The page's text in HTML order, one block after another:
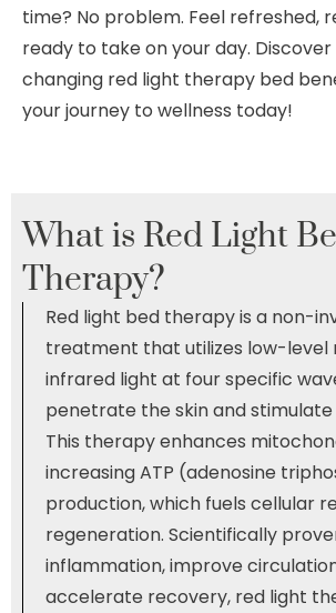
time? No problem. Feel refreshed,
ready to take on your day.
changing red light therapy bed
your journey to wellness today!
What is Red Light
Therapy?
Red light bed therapy is a non-
treatment that utilizes low-level
infrared light at four specific
penetrate the skin and
This therapy enhances
increasing ATP (adenosine
production, which fuels cellular
regeneration. Scientifically
inflammation, improve
accelerate recovery, red light